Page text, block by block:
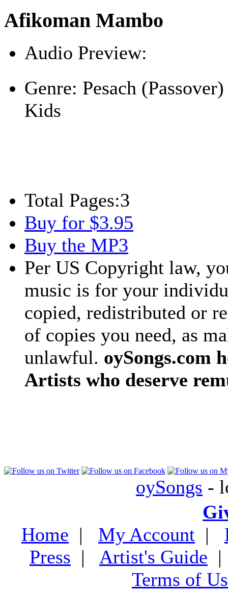
Afikoman Mambo
Audio Preview:
Genre: Pesach (Passover)
Kids
Total Pages:3
Buy for $3.95
Buy the MP3
Per US Copyright law,
music is for your
copied, redistributed or
of copies you need, as
unlawful. oySongs.com
Artists who deserve
oySongs -
Home | My Account |
Press | Artist's Guide
Terms of